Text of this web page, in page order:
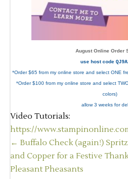
August Online Order
use host code
*Order $65 from my online store and select ONE
*Order $100 from my online store and select
colors)
allow 3 weeks for
Video Tutorials:
https://
Posts
navigation
← Buffalo Check (again!)
and Copper for a Festive
Pleasant Pheasants